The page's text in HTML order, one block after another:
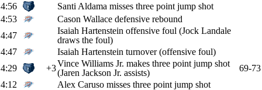
4:56
Santi Aldama misses three point jump shot
4:53
Cason Wallace defensive rebound
4:47
Isaiah Hartenstein offensive foul (Jock Landale
draws the foul)
4:47
Isaiah Hartenstein turnover (offensive foul)
4:29
+3Vince Williams Jr. makes three point jump shot
(Jaren Jackson Jr. assists)
69-73
4:12
Alex Caruso misses three point jump shot